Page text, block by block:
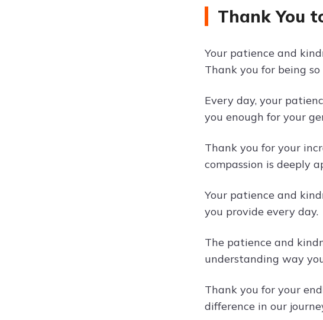
Thank You
Your patience and
Thank you for being
Every day, your
you enough for your
Thank you for your
compassion is deeply
Your patience and
you provide every day.
The patience and
understanding way
Thank you for your
difference in our